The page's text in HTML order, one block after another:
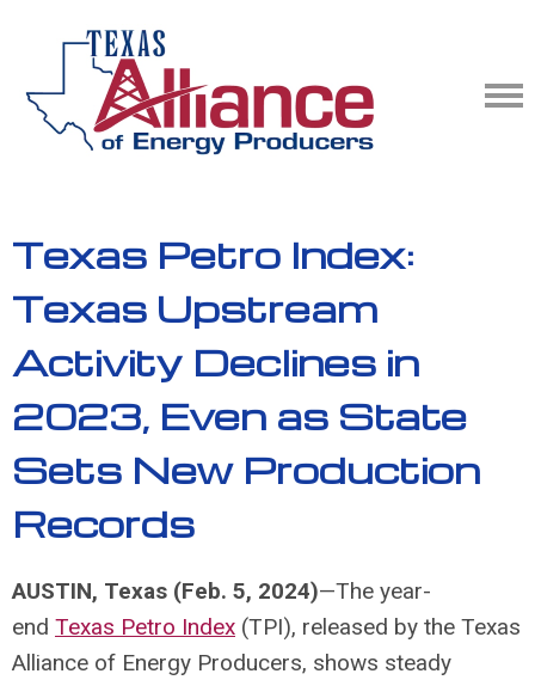
Texas Petro Index:
Texas Upstream
Activity Declines in
2023, Even as State
Sets New Production
Records
AUSTIN, Texas (Feb. 5, 2024)—The year-
end Texas Petro Index (TPI), released by the Texas
Alliance of Energy Producers, shows steady